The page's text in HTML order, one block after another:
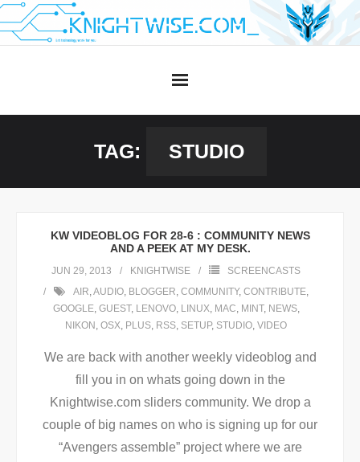
Skip
to
TAG: STUDIO
KW VIDEOBLOG FOR 28-6 : COMMUNITY NEWS
AND A PEEK AT MY DESK.
JUN 29, 2013 KNIGHTWISE
SCREENCASTS
AIR,AUDIO, BLOGGER, COMMUNITY, CONTRIBUTE,
GOOGLE, GUEST, LENOVO, LINUX, MAC, MINT, NEWS,
NIKON , OSX, PLUS, RSS, SETUP, STUDIO, VIDEO
We are back with another weekly videoblog and
fill you in on whats going down in the
Knightwise.com sliders community. We drop a
couple of big names on who is signing up for our
“Avengers assemble” project where we are